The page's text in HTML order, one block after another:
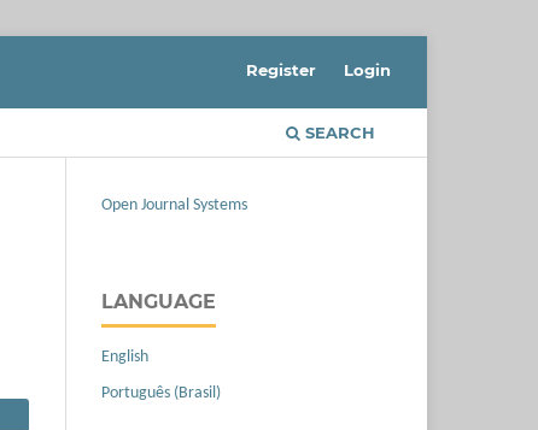
SEARCH
Register Login
Open Journal Systems
LANGUAGE
English
Português (Brasil)